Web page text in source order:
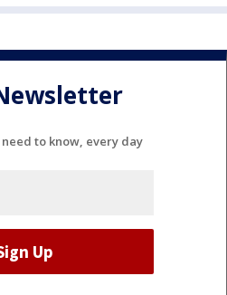
to know, every day